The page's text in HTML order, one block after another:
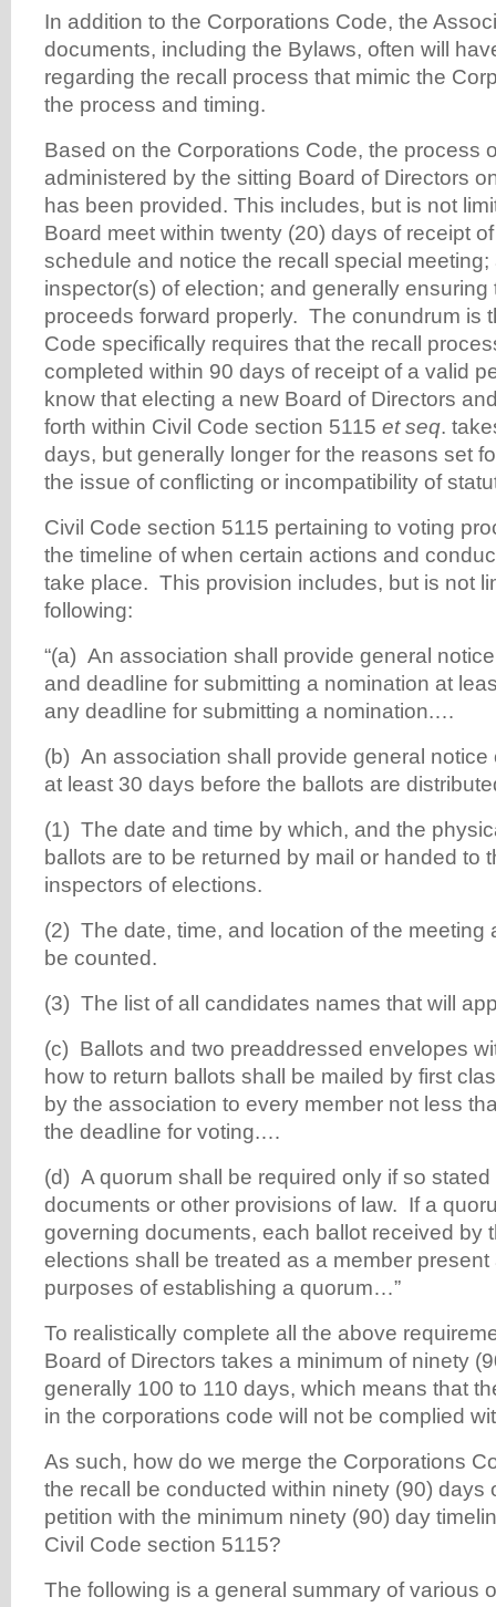
In addition to the Corporations Code, the
documents, including the Bylaws, often will
regarding the recall process that mimic the
the process and timing.
Based on the Corporations Code, the process
administered by the sitting Board of Directors
has been provided. This includes, but is not
Board meet within twenty (20) days of receipt
schedule and notice the recall special
inspector(s) of election; and generally
proceeds forward properly. The conundrum is
Code specifically requires that the recall
completed within 90 days of receipt of a valid
know that electing a new Board of Directors
forth within Civil Code section 5115 et seq.
days, but generally longer for the reasons set
the issue of conflicting or incompatibility of
Civil Code section 5115 pertaining to voting
the timeline of when certain actions and
take place. This provision includes, but is not
following:
“(a) An association shall provide general
and deadline for submitting a nomination at
any deadline for submitting a nomination.…
(b) An association shall provide general notice
at least 30 days before the ballots are
(1) The date and time by which, and the
ballots are to be returned by mail or handed to
inspectors of elections.
(2) The date, time, and location of the meeting
be counted.
(3) The list of all candidates names that will
(c) Ballots and two preaddressed envelopes
how to return ballots shall be mailed by first
by the association to every member not less
the deadline for voting.…
(d) A quorum shall be required only if so
documents or other provisions of law. If a
governing documents, each ballot received by
elections shall be treated as a member present
purposes of establishing a quorum…”
To realistically complete all the above
Board of Directors takes a minimum of ninety
generally 100 to 110 days, which means that
in the corporations code will not be complied
As such, how do we merge the Corporations
the recall be conducted within ninety (90) days
petition with the minimum ninety (90) day
Civil Code section 5115?
The following is a general summary of various